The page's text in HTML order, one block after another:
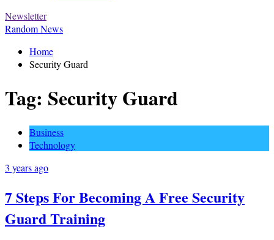
Newsletter
Random News
Home
Security Guard
Tag: Security Guard
Business
Technology
3 years ago
7 Steps For Becoming A Free Security
Guard Training